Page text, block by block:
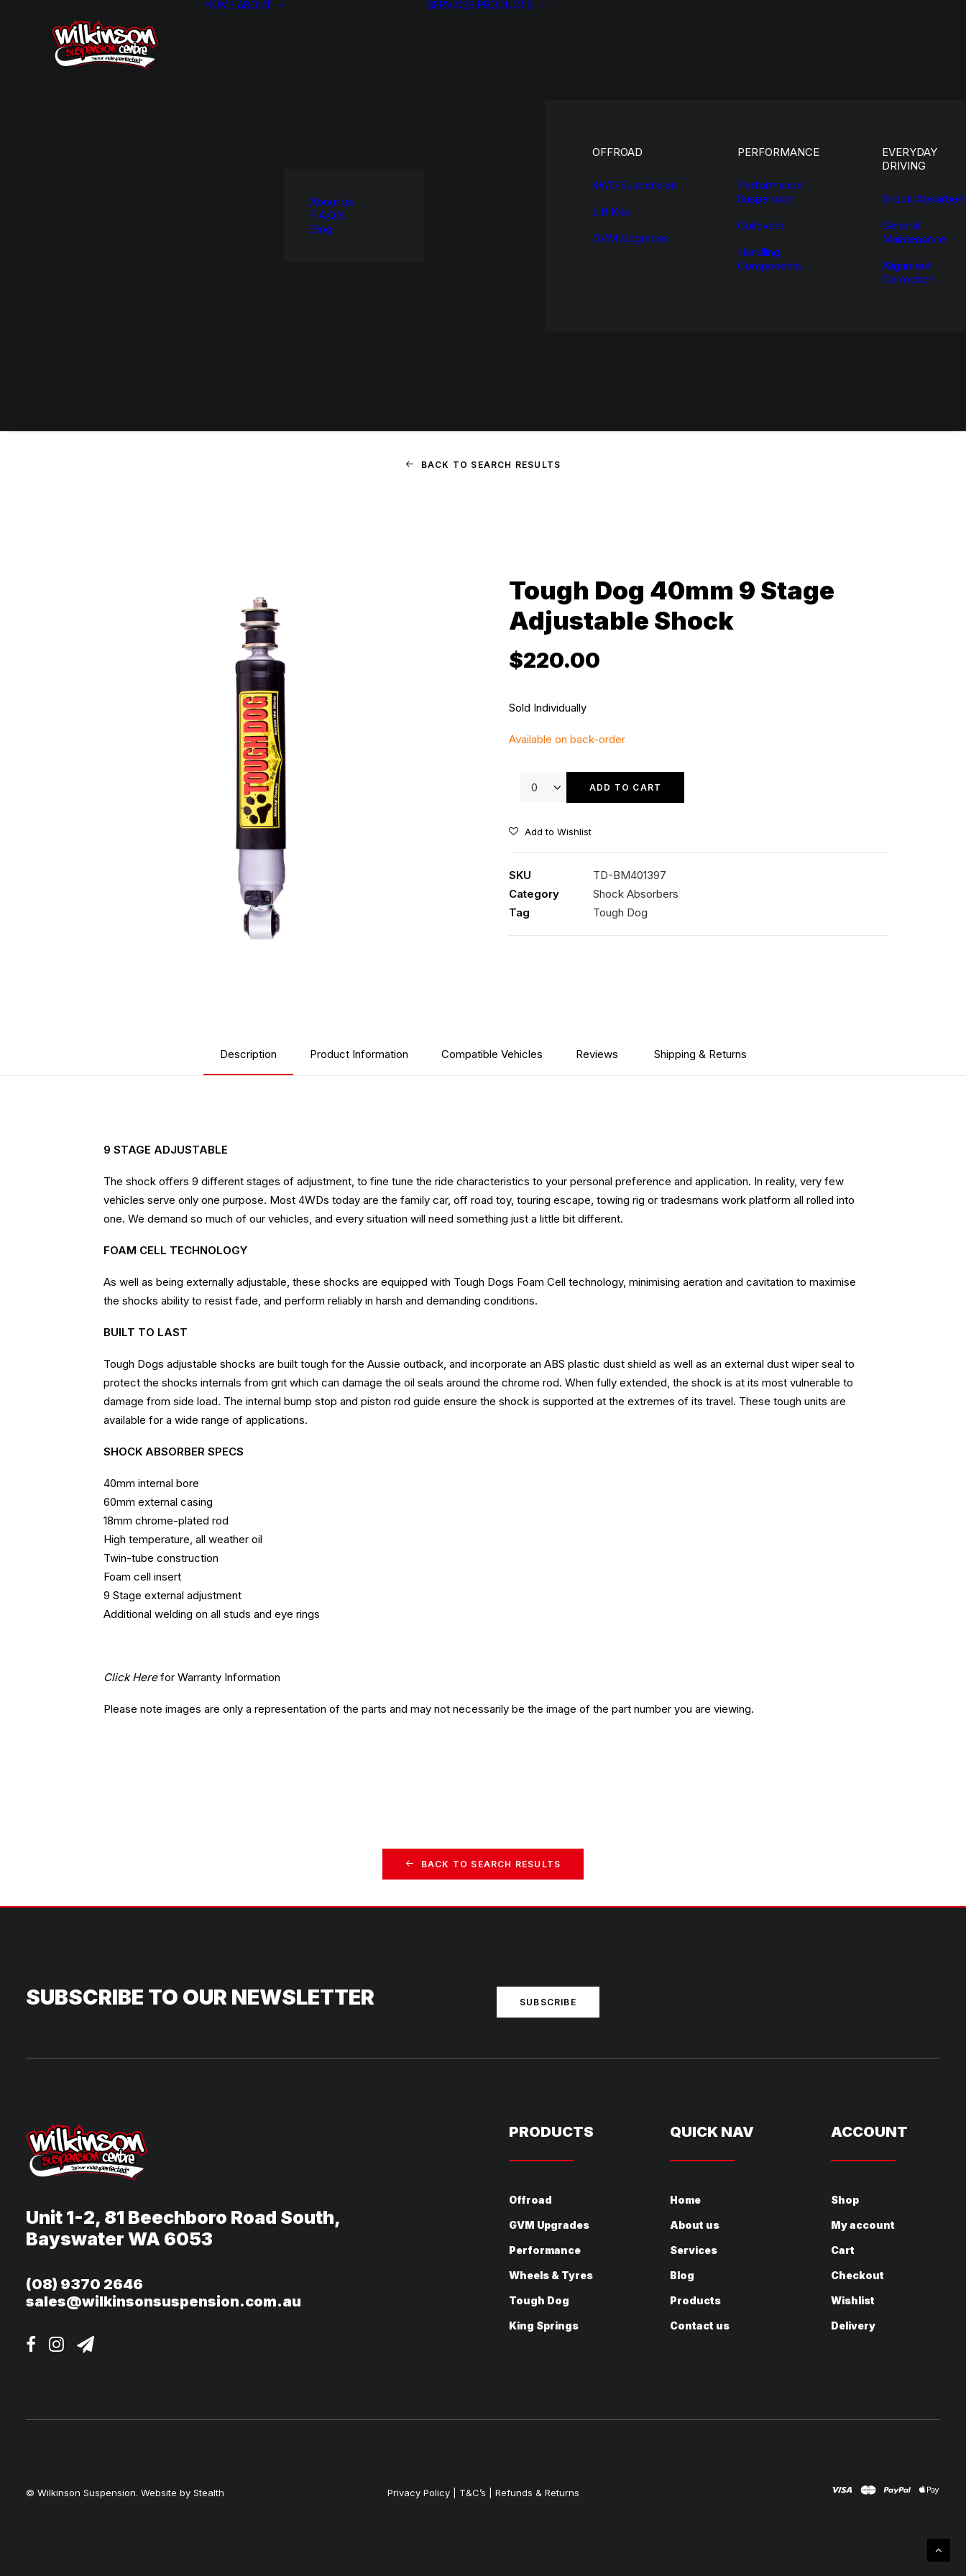
HOME ABOUT
About us
F.A.Q.’s
Blog
SERVICES PRODUCTS
OFFROAD
4WD Suspension
Lift Kits
GVM Upgrades
PERFORMANCE
Performance
Suspension
Coilovers
Handling
Components
EVERYDAY
DRIVING
Shock
General
Maintenance
Alignment
Correction
BACK TO SEARCH RESULTS
Tough Dog 40mm 9 Stage
Adjustable Shock
$220.00
Sold Individually
Available on back-order
9
Shock
quantity
ADD TO CART
Add to Wishlist
SKU
TD-BM401397
Category
Shock Absorbers
Tag
Tough Dog
Description Product Information Compatible Vehicles Reviews Shipping & Returns
9 STAGE ADJUSTABLE
The shock offers 9 different stages of adjustment, to fine tune the ride characteristics to your personal preference and application. In reality, very few
vehicles serve only one purpose. Most 4WDs today are the family car, off road toy, touring escape, towing rig or tradesmans work platform all rolled into
one. We demand so much of our vehicles, and every situation will need something just a little bit different.
FOAM CELL TECHNOLOGY
As well as being externally adjustable, these shocks are equipped with Tough Dogs Foam Cell technology, minimising aeration and cavitation to maximise
the shocks ability to resist fade, and perform reliably in harsh and demanding conditions.
BUILT TO LAST
Tough Dogs adjustable shocks are built tough for the Aussie outback, and incorporate an ABS plastic dust shield as well as an external dust wiper seal to
protect the shocks internals from grit which can damage the oil seals around the chrome rod. When fully extended, the shock is at its most vulnerable to
damage from side load. The internal bump stop and piston rod guide ensure the shock is supported at the extremes of its travel. These tough units are
available for a wide range of applications.
SHOCK ABSORBER SPECS
40mm internal bore
60mm external casing
18mm chrome-plated rod
High temperature, all weather oil
Twin-tube construction
Foam cell insert
9 Stage external adjustment
Additional welding on all studs and eye rings
Click Herefor Warranty Information
Please note images are only a representation of the parts and may not necessarily be the image of the part number you are viewing.
BACK TO SEARCH RESULTS
SUBSCRIBE TO OUR NEWSLETTER SUBSCRIBE
Unit 1-2, 81 Beechboro Road South,
Bayswater WA 6053
(08) 9370 2646
sales@wilkinsonsuspension.com.au
PRODUCTS
Offroad
GVM Upgrades
Performance
Wheels & Tyres
Tough Dog
King Springs
QUICK NAV
Home
About us
Services
Blog
Products
Contact us
ACCOUNT
Shop
My account
Cart
Checkout
Wishlist
Delivery
© Wilkinson Suspension. Website by Stealth Privacy Policy| T&C’s | Refunds & Returns